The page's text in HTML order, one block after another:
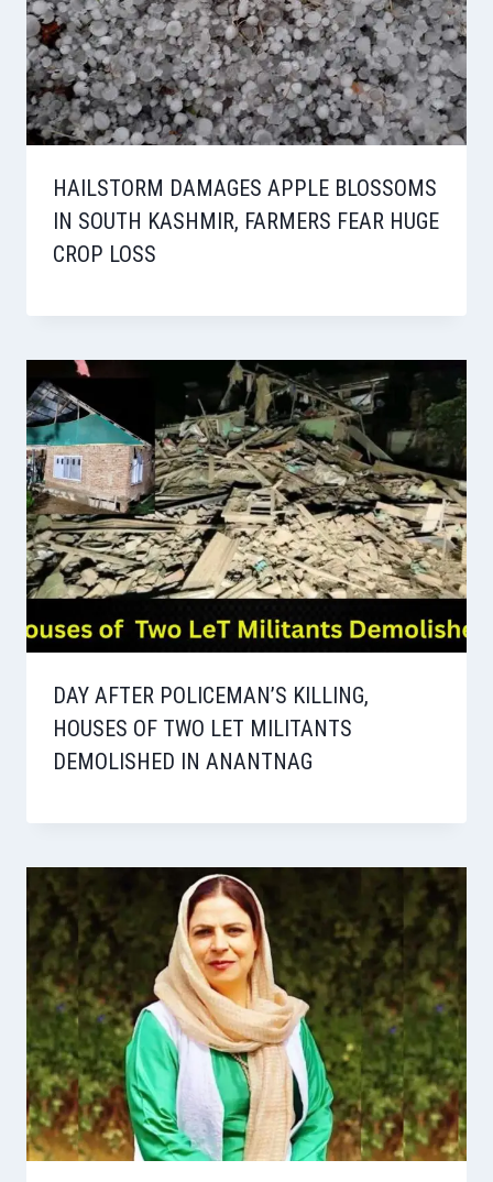
HAILSTORM DAMAGES APPLE BLOSSOMS
IN SOUTH KASHMIR, FARMERS FEAR HUGE
CROP LOSS
DAY AFTER POLICEMAN’S KILLING,
HOUSES OF TWO LET MILITANTS
DEMOLISHED IN ANANTNAG